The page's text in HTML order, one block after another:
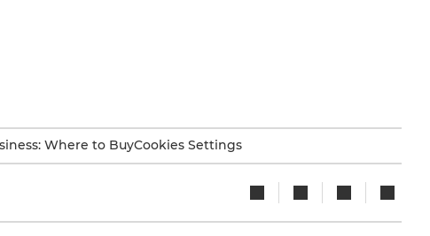
Where to BuyCookies Settings